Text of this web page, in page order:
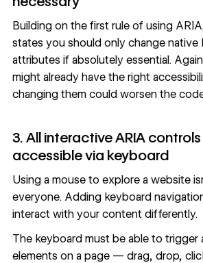
Building on the first rule of using
states you should only change native
attributes if absolutely essential.
might already have the right
changing them could worsen the
3. All interactive ARIA
accessible via keyboard
Using a mouse to explore a website
everyone. Adding keyboard
interact with your content differently.
The keyboard must be able to trigger
elements on a page — drag, drop,